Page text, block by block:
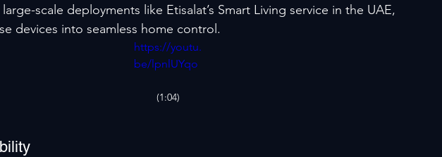
scale deployments like Etisalat’s Smart Living service in the UAE,
devices into seamless home control.
https://youtu.
be/lpnlUYqo
(1:04)